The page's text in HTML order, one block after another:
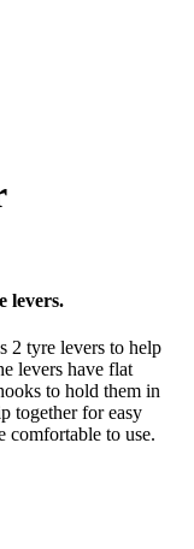
levers.
tyre levers to help
levers have flat
to hold them in
together for easy
comfortable to use.